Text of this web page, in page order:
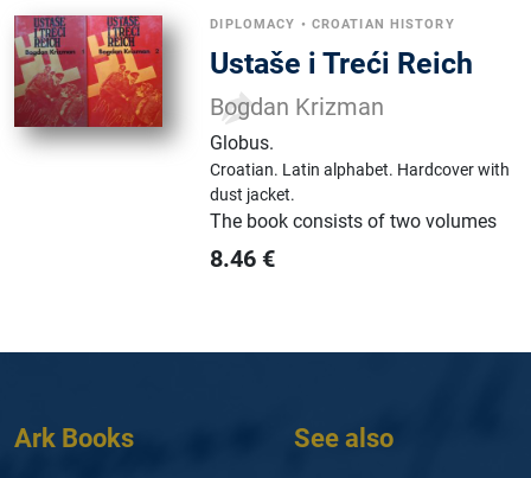
DIPLOMACY • CROATIAN HISTORY
Ustaše i Treći Reich
Bogdan Krizman
Globus.
Croatian. Latin alphabet. Hardcover with
dust jacket.
The book consists of two volumes
8.46 €
Ark Books See also